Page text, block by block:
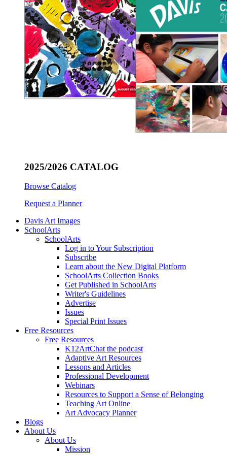
2025/2026 CATALOG
Browse Catalog
Request a Planner
Davis Art Images
SchoolArts
SchoolArts
Log in to Your Subscription
Subscribe
Learn about the New Digital Platform
SchoolArts Collection Books
Get Published in SchoolArts
Writer's Guidelines
Advertise
Issues
Special Print Issues
Free Resources
Free Resources
K12ArtChat the podcast
Adaptive Art Resources
Lessons and Articles
Professional Development
Webinars
Resources to Support a Sense of Belonging
Teaching Art Online
Art Advocacy Planner
Blogs
About Us
About Us
Mission